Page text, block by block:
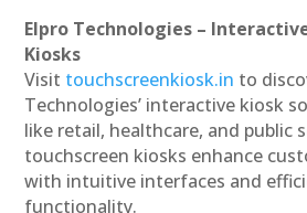
Elpro Technologies –
Kiosks
Visit touchscreenkiosk.in to
Technologies’ interactive kiosk
like retail, healthcare, and public
touchscreen kiosks enhance
with intuitive interfaces and
functionality.